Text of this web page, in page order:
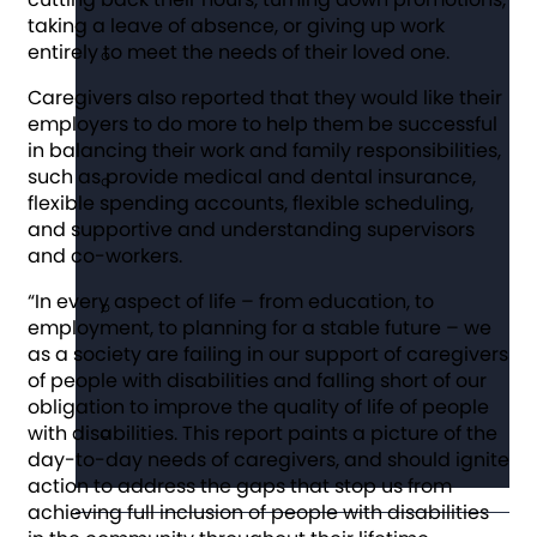
taking a leave of absence, or giving up work
entirely to meet the needs of their loved one.
Caregivers also reported that they would like their
employers to do more to help them be successful
in balancing their work and family responsibilities,
such as provide medical and dental insurance,
flexible spending accounts, flexible scheduling,
and supportive and understanding supervisors
and co-workers.
“In every aspect of life – from education, to
employment, to planning for a stable future – we
as a society are failing in our support of caregivers
of people with disabilities and falling short of our
obligation to improve the quality of life of people
with disabilities. This report paints a picture of the
day-to-day needs of caregivers, and should ignite
action to address the gaps that stop us from
achieving full inclusion of people with disabilities